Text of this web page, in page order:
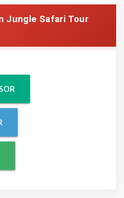
Jungle Safari Tour